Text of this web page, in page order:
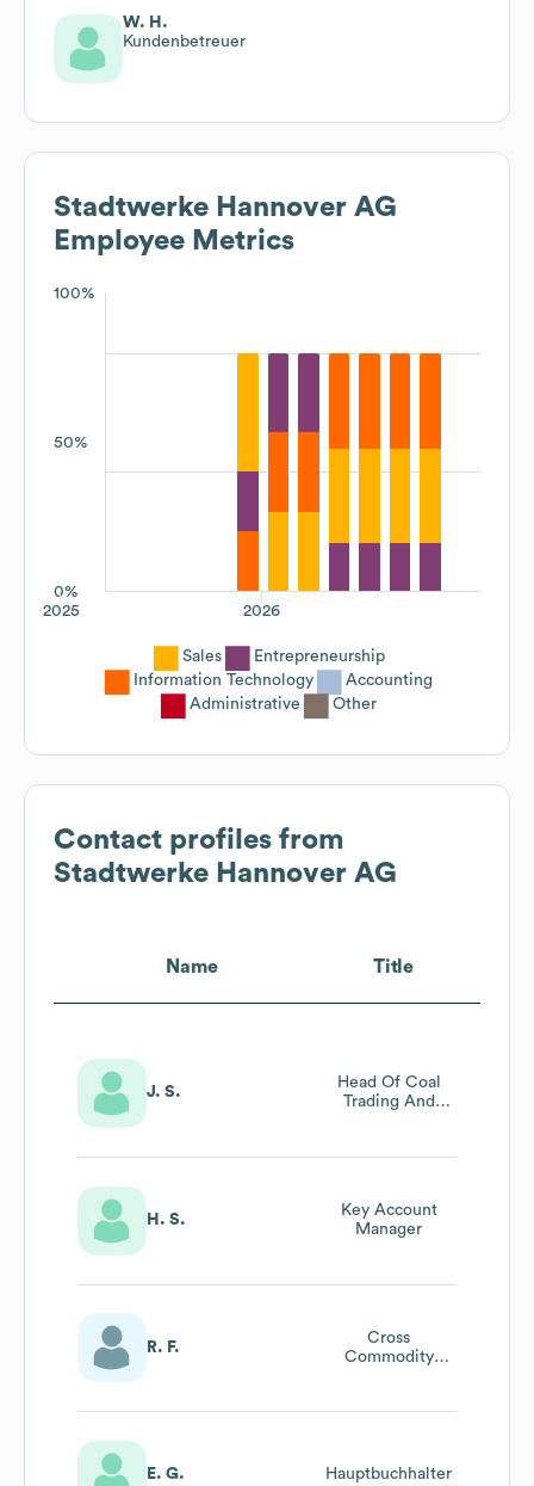
W. H.
Kundenbetreuer
Stadtwerke Hannover AG
Employee Metrics
100%
50%
0%
2026
2025
Sales
Entrepreneurship
Information Technology
Accounting
Administrative
Other
Contact profiles from
Stadtwerke Hannover AG
Name Title
J. S.
Head Of Coal
Trading And
H. S.
Key Account
Manager
R. F.
Cross
Commodity
E. G. Hauptbuchhalter